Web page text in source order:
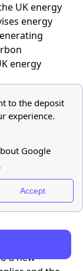
UK energy
energy
energy
UK
or your
it to the UK
supplier.
a new